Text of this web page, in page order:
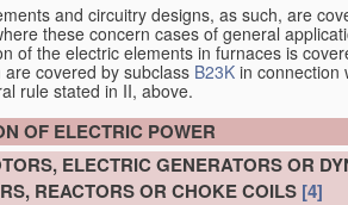
and circuitry designs, as such, are
these concern cases of general
of the electric elements in furnaces is
covered by subclass B23K in connection
rule stated in II, above.
OF ELECTRIC POWER
ELECTRIC GENERATORS OR
REACTORS OR CHOKE COILS [4]